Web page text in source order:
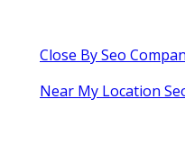
Close By Seo
Near My Location